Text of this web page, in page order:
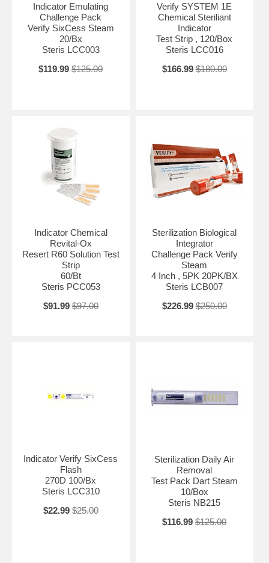
Indicator Emulating
Challenge Pack
Verify SixCess Steam
20/Bx
Steris LCC003
$119.99 $125.00
Verify SYSTEM 1E
Chemical Steriliant
Indicator
Test Strip , 120/Box
Steris LCC016
$166.99 $180.00
Indicator Chemical
Revital-Ox
Resert R60 Solution Test
Strip
60/Bt
Steris PCC053
$91.99 $97.00
Sterilization Biological
Integrator
Challenge Pack Verify
Steam
4 Inch , 5PK 20PK/BX
Steris LCB007
$226.99 $250.00
Indicator Verify SixCess
Flash
270D 100/Bx
Steris LCC310
$22.99 $25.00
Sterilization Daily Air
Removal
Test Pack Dart Steam
10/Box
Steris NB215
$116.99 $125.00